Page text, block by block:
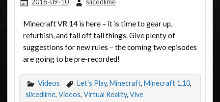
2016-09-10 slicedlime
Minecraft VR 14 is here – it is time to gear up,
refurbish, and fall off tall things. Give plenty of
suggestions for new rules – the coming two episodes
are going to be pre-recorded!
Videos Let's Play, Minecraft, Minecraft 1.10,
slicedlime, Videos, Virtual Reality, Vive